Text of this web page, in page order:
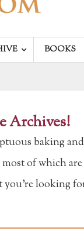
BOOKS
Archives!
baking
most of which
you're looking